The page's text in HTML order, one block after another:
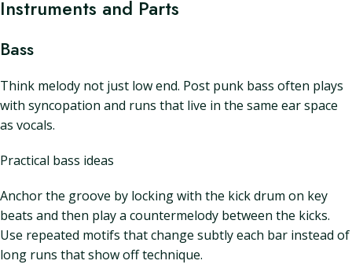
Instruments and Parts
Bass
Think melody not just low end. Post punk bass often plays
with syncopation and runs that live in the same ear space
as vocals.
Practical bass ideas
Anchor the groove by locking with the kick drum on key
beats and then play a countermelody between the kicks.
Use repeated motifs that change subtly each bar instead of
long runs that show off technique.